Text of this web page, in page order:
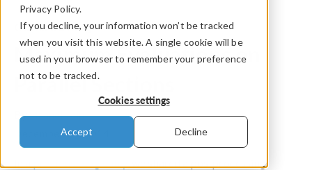
Privacy Policy.
If you decline, your information won’t be tracked
when you visit this website. A single cookie will be
used in your browser to remember your preference
not to be tracked.
Cookies settings
Accept Decline
COMSOL Blog
Maximum Evaluations on
Parallel Sections
ByMranal Jain
December 24, 2014
, we shared a postprocessing